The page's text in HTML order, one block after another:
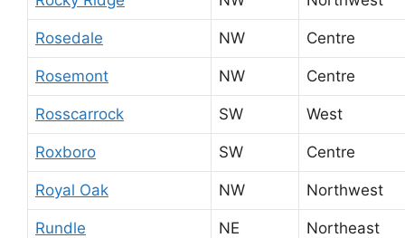
Rosedale NW Centre
Rosemont NW Centre
Rosscarrock SW West
Roxboro SW Centre
Royal Oak NW Northwest
Rundle NE Northeast